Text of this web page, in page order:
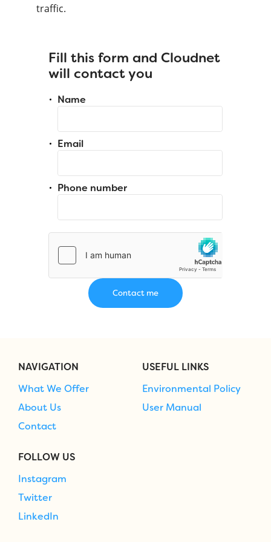
traffic.
Fill this form and Cloudnet
will contact you
Name
Email
Phone number
NAVIGATION
What We Offer
About Us
Contact
USEFUL LINKS
Environmental Policy
User Manual
FOLLOW US
Instagram
Twitter
LinkedIn